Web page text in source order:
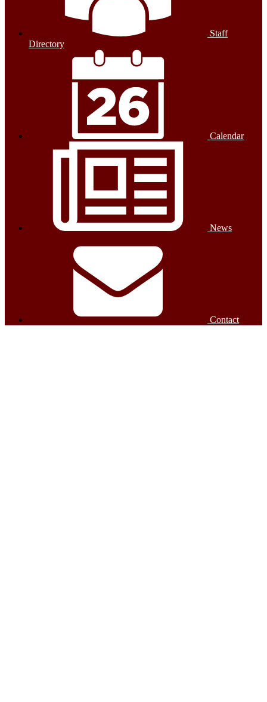
Staff
Directory
Calendar
News
Contact